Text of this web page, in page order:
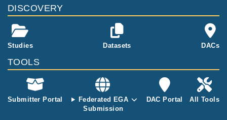
off R, Becker K, Nothnagel M, Franke A, Nür
HC, Nanchahal J, Zeggini E, Furniss D.
Am J Hum Genet
A Weighted Genetic Risk Score Predicts
Surgical Recurrence Independent of High-
Risk Clinical Features in Dupuytren's
Riesmeijer SA, Manley OWG, Ng M, Nolte I
DISCOVERY
Studies Datasets DACs
TOOLS
Submitter Portal
Federated EGA
Submission
DAC Portal All Tools